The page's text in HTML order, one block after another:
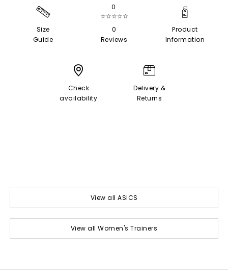
Size
Guide
0
☆☆☆☆☆
0
Reviews
Product
Information
Check
availability
Delivery &
Returns
View all ASICS
View all Women's Trainers